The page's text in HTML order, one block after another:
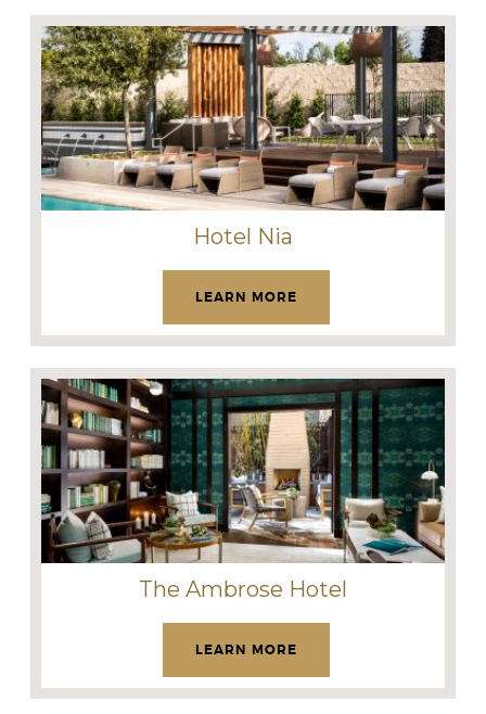
Hotel Nia
LEARN MORE
The Ambrose Hotel
LEARN MORE